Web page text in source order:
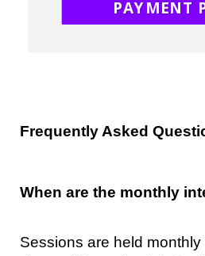
PAYMENT
Frequently Asked
When are the monthly
Sessions are held